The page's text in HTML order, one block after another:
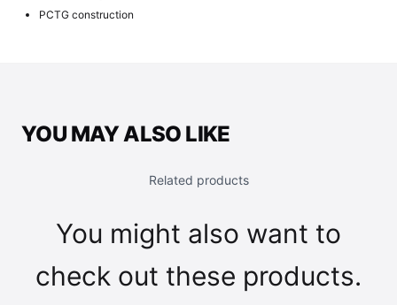
PCTG construction
YOU MAY ALSO LIKE
Related products
You might also want to
check out these products.